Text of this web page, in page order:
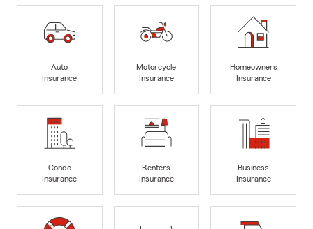
Auto
Insurance
Motorcycle
Insurance
Homeowners
Insurance
Condo
Insurance
Renters
Insurance
Business
Insurance